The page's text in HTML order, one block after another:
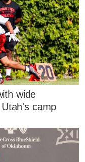
wide
camp